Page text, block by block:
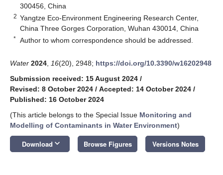
300456, China
2 Yangtze Eco-Environment Engineering Research Center,
China Three Gorges Corporation, Wuhan 430014, China
* Author to whom correspondence should be addressed.
Water 2024 16(20), 2948; https://doi.org/10.3390/w16202948
Submission received: 15 August 2024 /
Revised: 8 October 2024 / Accepted: 14 October 2024 /
Published: 16 October 2024
(This article belongs to the Special Issue Monitoring and
Modelling of Contaminants in Water Environment)
Download keyboard_arrow_down Browse Figures Versions Notes